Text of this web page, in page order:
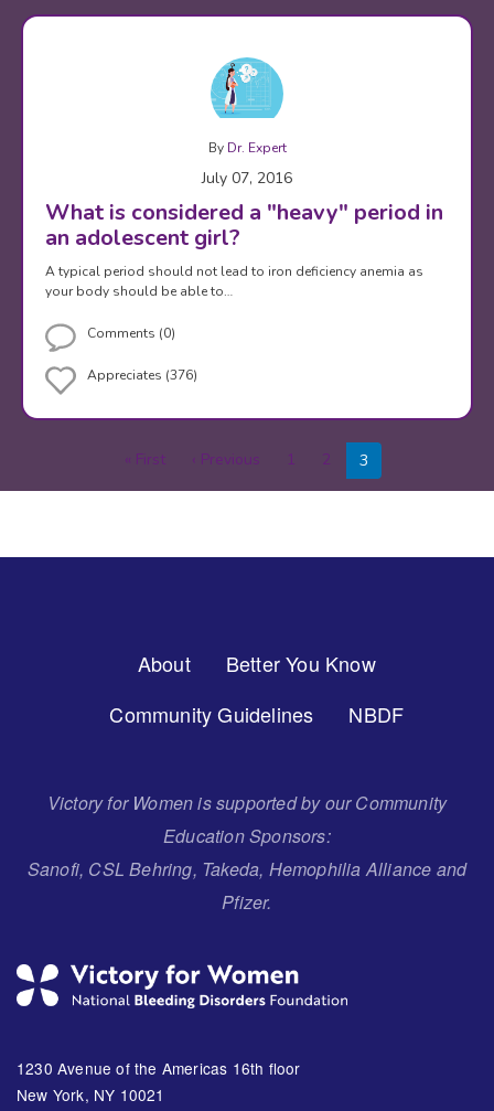
By Dr. Expert
July 07, 2016
What is considered a "heavy" period in
an adolescent girl?
A typical period should not lead to iron deficiency anemia as
your body should be able to…
Comments (0)
Appreciates (376)
« FirstFirst
page
‹ Previous Previous
page
1 2 3
About
Better You Know
Community Guidelines
NBDF
Victory for Women is supported by our Community
Education Sponsors:
Sanofi, CSL Behring, Takeda, Hemophilia Alliance and
Pfizer.
1230 Avenue of the Americas 16th floor
New York, NY 10021